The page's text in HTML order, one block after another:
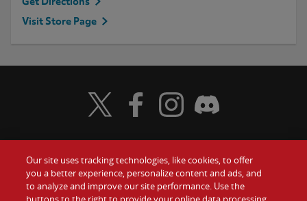
Visit Store Page
Food Gift Cards
Visit Wendy's Twitter
Visit Wendy's Facebook
Visit Wendy's Instagram
Visit Wendy's Discord
Our site uses tracking technologies, like cookies, to offer
you a better experience, personalize content and ads, and
to analyze and improve our site performance. Use the